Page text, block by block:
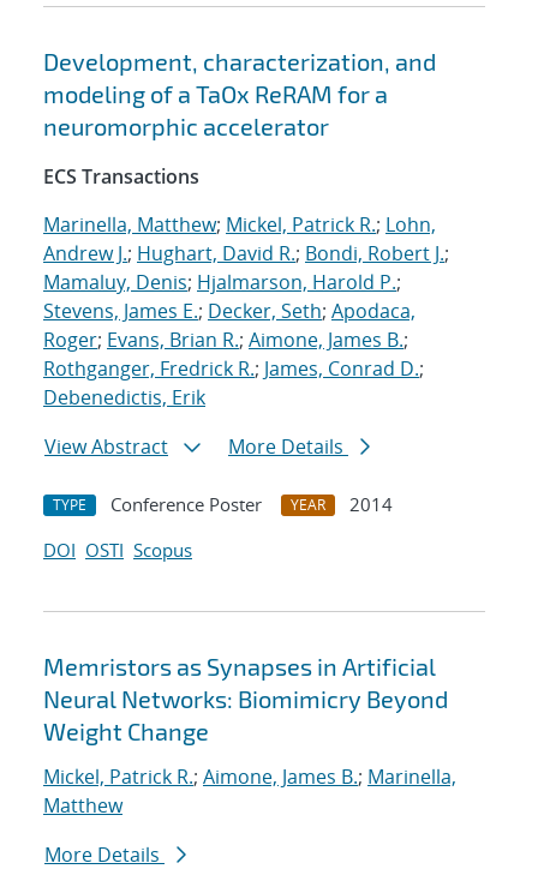
Development, characterization, and
modeling of a TaOx ReRAM for a
neuromorphic accelerator
ECS Transactions
Marinella, Matthew; Mickel, Patrick R.; Lohn,
Andrew J.; Hughart, David R.; Bondi, Robert J.;
Mamaluy, Denis; Hjalmarson, Harold P.;
Stevens, James E.; Decker, Seth; Apodaca,
Roger; Evans, Brian R.; Aimone, James B.;
Rothganger, Fredrick R.; James, Conrad D.;
Debenedictis, Erik
View Abstract
More Details
TYPE Conference Poster YEAR
2014
DOI OSTI Scopus
Memristors as Synapses in Artificial
Neural Networks: Biomimicry Beyond
Weight Change
Mickel, Patrick R.; Aimone, James B.; Marinella,
Matthew
More Details